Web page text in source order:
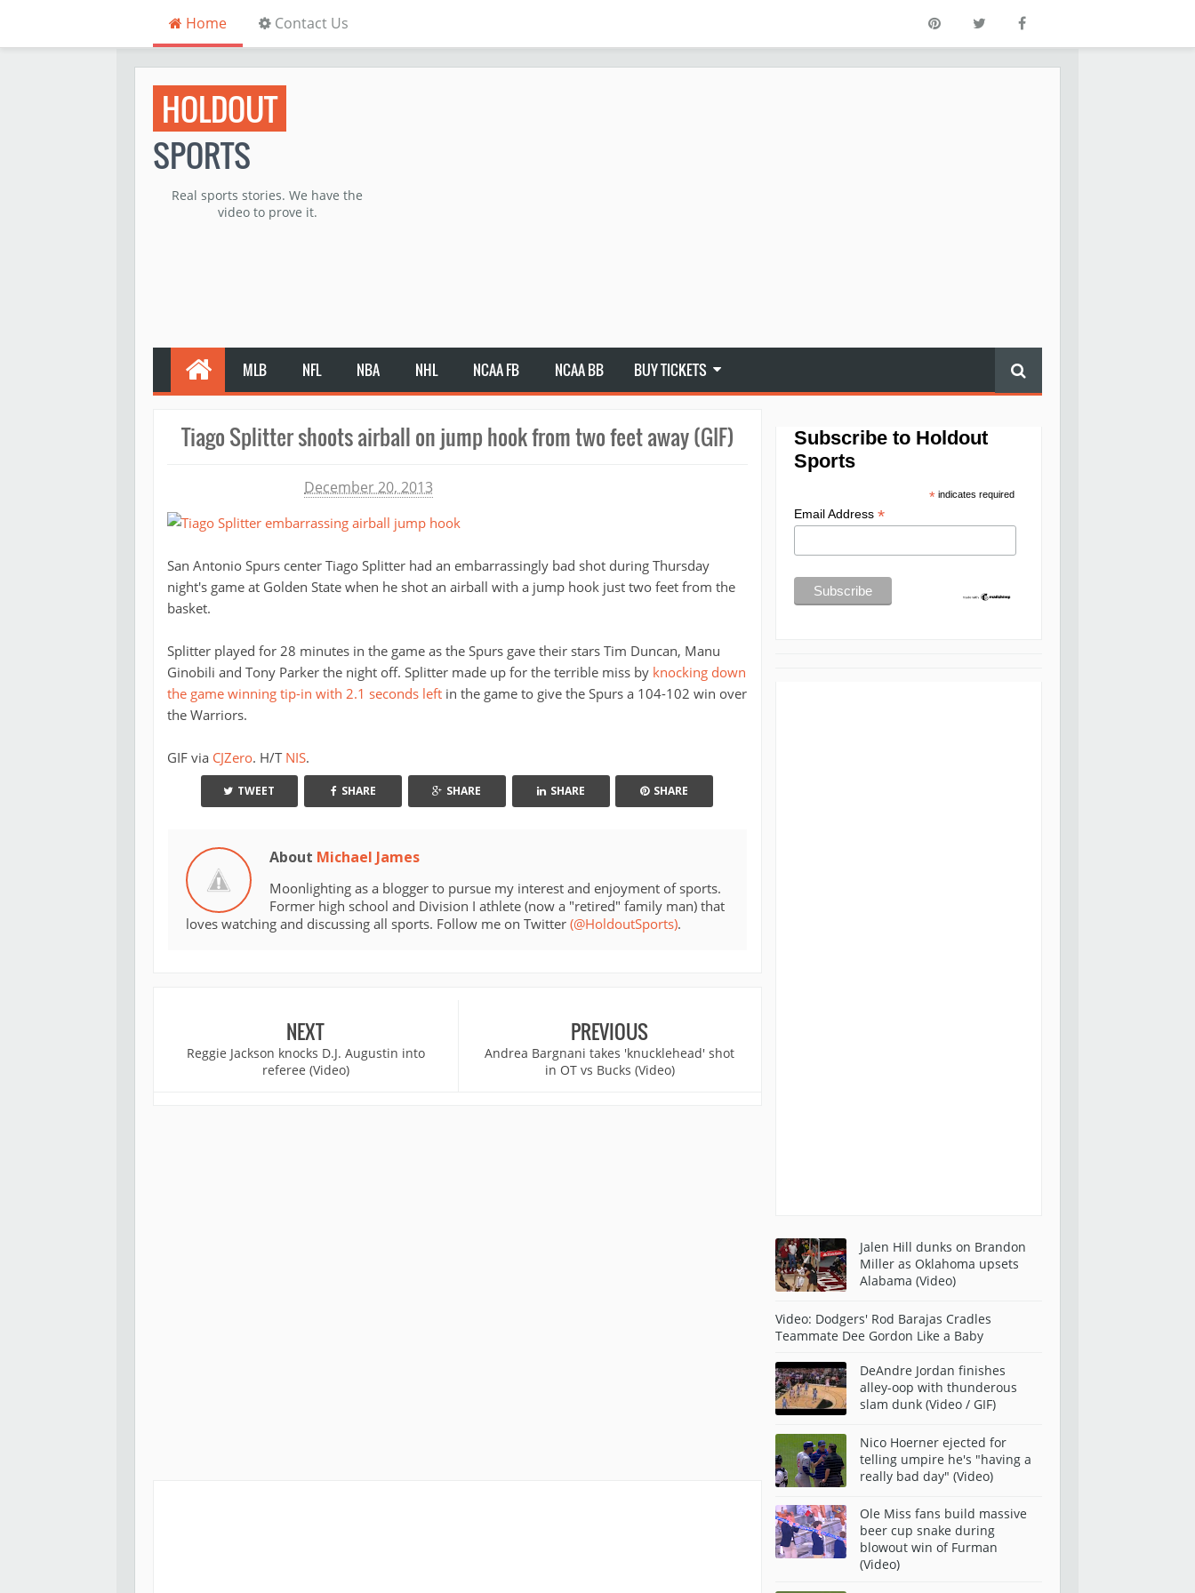
Home Contact Us
HOLDOUT
SPORTS
Real sports stories. We have the
video to prove it.
MLB NFL NBA NHL NCAA FB NCAA BB BUY TICKETS
Tiago Splitter shoots airball on jump hook from two feet away (GIF)
December 20, 2013
San Antonio Spurs center Tiago Splitter had an embarrassingly bad shot during Thursday
night's game at Golden State when he shot an airball with a jump hook just two feet from the
basket.
Splitter played for 28 minutes in the game as the Spurs gave their stars Tim Duncan, Manu
Ginobili and Tony Parker the night off. Splitter made up for the terrible miss by knocking down
the game winning tip-in with 2.1 seconds left in the game to give the Spurs a 104-102 win over
the Warriors.
GIF via CJZero. H/T NIS.
TWEET SHARE SHARE SHARE SHARE
About Michael James
Moonlighting as a blogger to pursue my interest and enjoyment of sports.
Former high school and Division I athlete (now a "retired" family man) that
loves watching and discussing all sports. Follow me on Twitter (@HoldoutSports).
NEXT
Reggie Jackson knocks D.J. Augustin into
referee (Video)
PREVIOUS
Andrea Bargnani takes 'knucklehead' shot
in OT vs Bucks (Video)
Subscribe to Holdout
Sports
*indicates required
Email Address *
Jalen Hill dunks on Brandon
Miller as Oklahoma upsets
Alabama (Video)
Video: Dodgers' Rod Barajas Cradles
Teammate Dee Gordon Like a Baby
DeAndre Jordan finishes
alley-oop with thunderous
slam dunk (Video / GIF)
Nico Hoerner ejected for
telling umpire he's "having a
really bad day" (Video)
Ole Miss fans build massive
beer cup snake during
blowout win of Furman
(Video)